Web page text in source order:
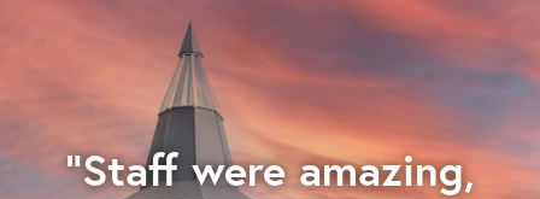
"Staff were amazing,